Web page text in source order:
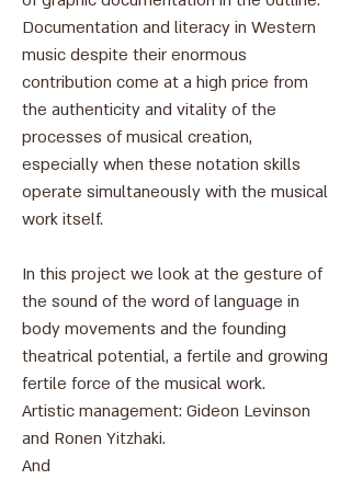
Documentation and literacy in Western
music despite their enormous
contribution come at a high price from
the authenticity and vitality of the
processes of musical creation,
especially when these notation skills
operate simultaneously with the musical
work itself.
In this project we look at the gesture of
the sound of the word of language in
body movements and the founding
theatrical potential, a fertile and growing
fertile force of the musical work.
Artistic management: Gideon Levinson
and Ronen Yitzhaki.
And